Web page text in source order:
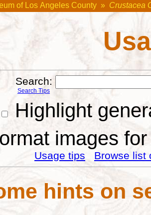
of Los Angeles County » Crustacea
Search:
Search Tips
Highlight
images
Usage tips Browse list
hints on